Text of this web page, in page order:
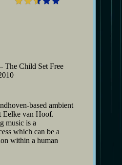
The Child Set Free
based ambient
Eelke van Hoof.
music is a
which can be a
within a human